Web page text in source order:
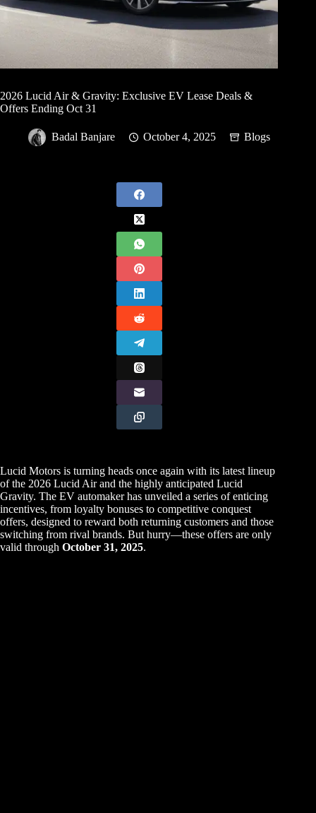
2026 Lucid Air & Gravity: Exclusive EV Lease Deals &
Offers Ending Oct 31
Badal Banjare October 4, 2025 Blogs
Lucid Motors is turning heads once again with its latest lineup
of the 2026 Lucid Air and the highly anticipated Lucid
Gravity. The EV automaker has unveiled a series of enticing
incentives, from loyalty bonuses to competitive conquest
offers, designed to reward both returning customers and those
switching from rival brands. But hurry—these offers are only
valid through October 31, 2025.